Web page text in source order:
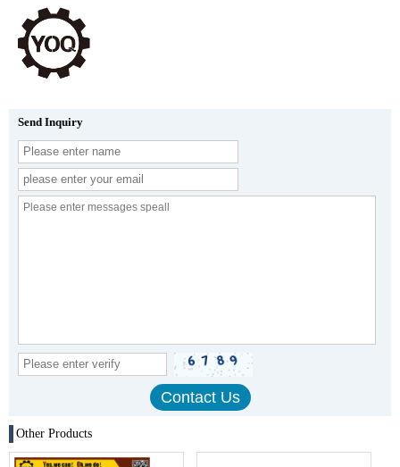
Send Inquiry
Other Products